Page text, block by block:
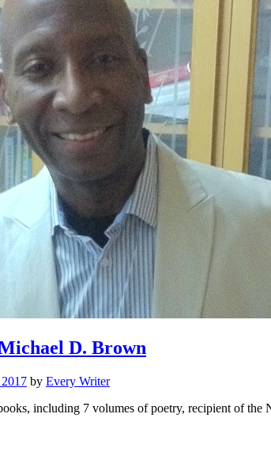
D. Brown
by Every Writer
including 7 volumes of poetry, recipient of the